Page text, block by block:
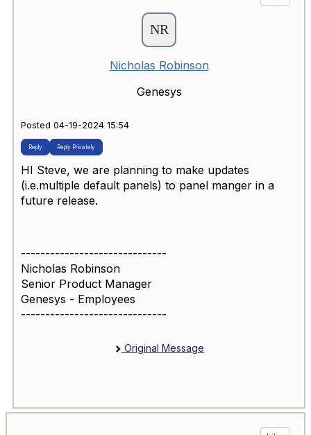
Nicholas Robinson
Genesys
Posted 04-19-2024 15:54
Reply Reply Privately
HI Steve, we are planning to make updates
(i.e.multiple default panels) to panel manger in a
future release.
------------------------------
Nicholas Robinson
Senior Product Manager
Genesys - Employees
------------------------------
Original Message